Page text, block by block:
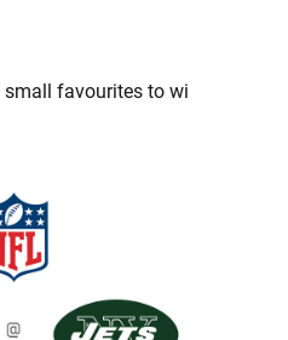
small favourites to wi